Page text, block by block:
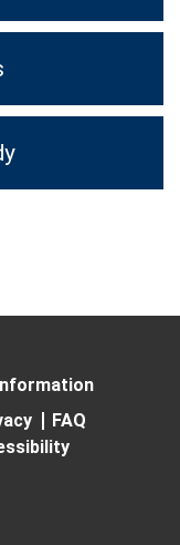
FAQ